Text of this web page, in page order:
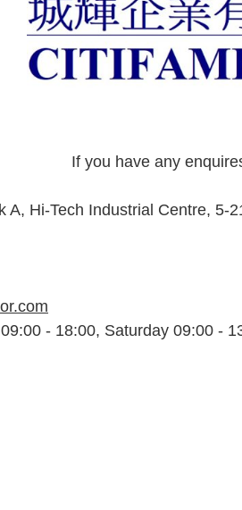
If you have any
A, Hi-Tech Industrial Centre, 5-
- 18:00, Saturday 09:00 -